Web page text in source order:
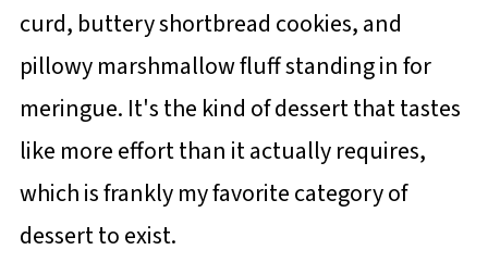
curd, buttery shortbread cookies, and
pillowy marshmallow fluff standing in for
meringue. It's the kind of dessert that tastes
like more effort than it actually requires,
which is frankly my favorite category of
dessert to exist.